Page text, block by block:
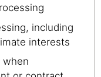
including
interests